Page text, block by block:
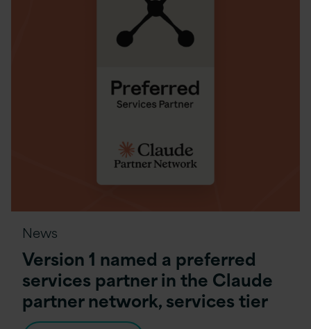
News
Version 1 named a preferred
services partner in the Claude
partner network, services tier